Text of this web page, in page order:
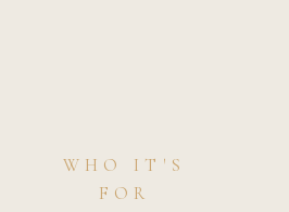
WHO IT'S
FOR